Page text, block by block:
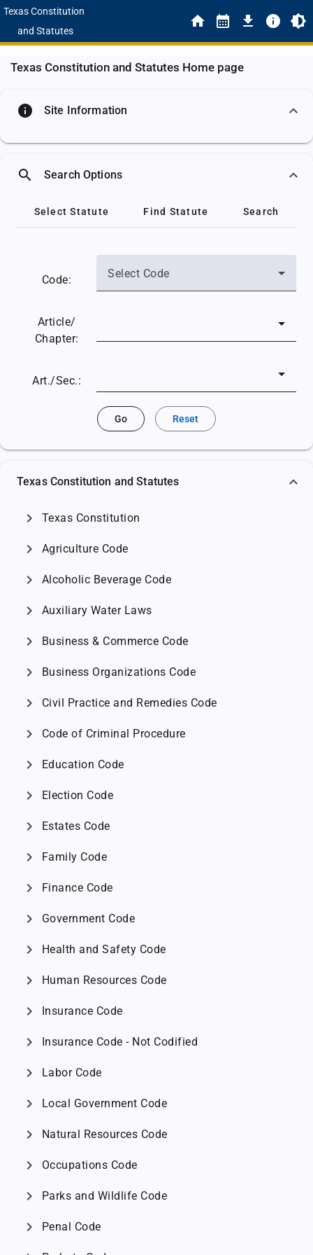
Texas Constitution
and Statutes
Texas Constitution and Statutes Home page
info Site Information
search Search Options
Select Statute Find Statute Search
Code: Select Code
Article/
Chapter:
Art./Sec.:
Go Reset
Texas Constitution and Statutes
chevron_right Texas Constitution
chevron_right Agriculture Code
chevron_right Alcoholic Beverage Code
chevron_right Auxiliary Water Laws
chevron_right Business & Commerce Code
chevron_right Business Organizations Code
chevron_right Civil Practice and Remedies Code
chevron_right Code of Criminal Procedure
chevron_right Education Code
chevron_right Election Code
chevron_right Estates Code
chevron_right Family Code
chevron_right Finance Code
chevron_right Government Code
chevron_right Health and Safety Code
chevron_right Human Resources Code
chevron_right Insurance Code
chevron_right Insurance Code - Not Codified
chevron_right Labor Code
chevron_right Local Government Code
chevron_right Natural Resources Code
chevron_right Occupations Code
chevron_right Parks and Wildlife Code
chevron_right Penal Code